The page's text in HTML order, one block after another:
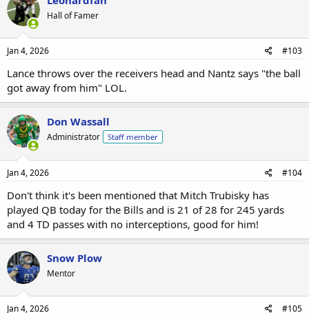
Hall of Famer
Jan 4, 2026 #103
Lance throws over the receivers head and Nantz says "the ball
got away from him" LOL.
Don Wassall
Administrator Staff member
Jan 4, 2026 #104
Don't think it's been mentioned that Mitch Trubisky has
played QB today for the Bills and is 21 of 28 for 245 yards
and 4 TD passes with no interceptions, good for him!
Snow Plow
Mentor
Jan 4, 2026 #105